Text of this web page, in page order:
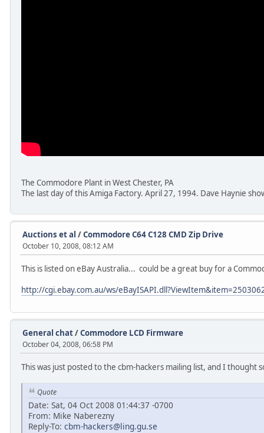
The Commodore Plant in West Chester, PA
The last day of this Amiga Factory. April 27, 1994. Dave Haynie
Auctions et al /Commodore C64 C128 CMD Zip Drive
October 10, 2008, 08:12 AM
This is listed on eBay Australia... could be a great buy for a
http://cgi.ebay.com.au/ws/
General chat/Commodore LCD Firmware
October 04, 2008, 06:58 PM
This was just posted to the cbm-hackers mailing list, and I thought
Quote
Date: Sat, 04 Oct 2008 01:44:37 -0700
From: Mike Naberezny
Reply-To: cbm-hackers@ling.gu.se